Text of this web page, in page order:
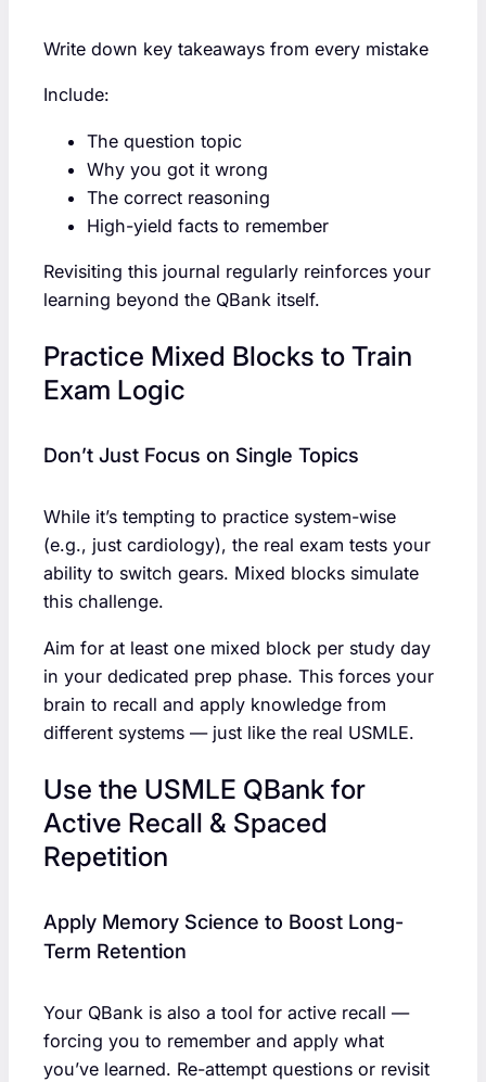
Write down key takeaways from every mistake
Include:
The question topic
Why you got it wrong
The correct reasoning
High-yield facts to remember
Revisiting this journal regularly reinforces your
learning beyond the QBank itself.
Practice Mixed Blocks to Train
Exam Logic
Don’t Just Focus on Single Topics
While it’s tempting to practice system-wise
(e.g., just cardiology), the real exam tests your
ability to switch gears. Mixed blocks simulate
this challenge.
Aim for at least one mixed block per study day
in your dedicated prep phase. This forces your
brain to recall and apply knowledge from
different systems — just like the real USMLE.
Use the USMLE QBank for
Active Recall & Spaced
Repetition
Apply Memory Science to Boost Long-
Term Retention
Your QBank is also a tool for active recall —
forcing you to remember and apply what
you’ve learned. Re-attempt questions or revisit